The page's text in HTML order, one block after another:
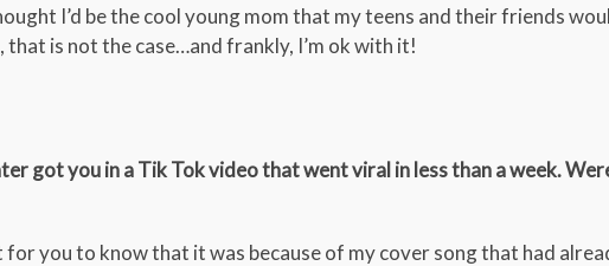
I’d be the cool young mom that my teens and their friends
that is not the case…and frankly, I’m ok with it!
got you in a Tik Tok video that went viral in less than a week.
you to know that it was because of my cover song that had